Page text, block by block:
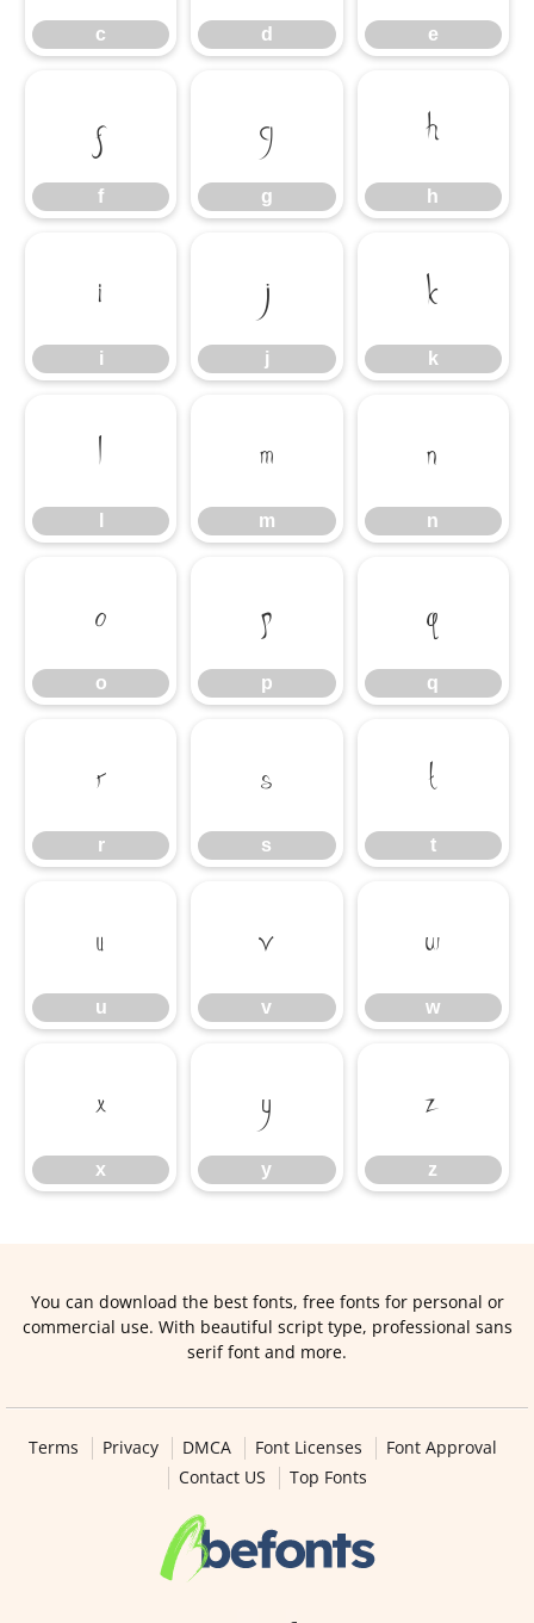
c d e
f
f
g
g
h
h
i
i
j
j
k
k
l m
m
n
n
o
o
p
p
q
q
r
r
s
s
t
t
u
u
v
v
w
w
x
x
y
y
z
z
You can download the best fonts, free fonts for personal or
commercial use. With beautiful script type, professional sans
serif font and more.
Terms Privacy DMCA Font Licenses
Font Approval
Contact US
Top Fonts